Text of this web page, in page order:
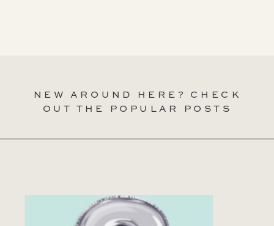
NEW AROUND HERE? CHECK
OUT THE POPULAR POSTS